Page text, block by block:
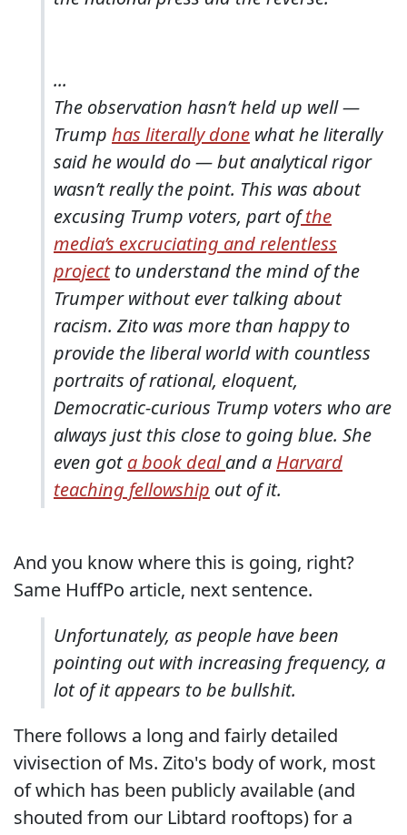
...
The observation hasn’t held up well —
Trump has literally done what he literally
said he would do — but analytical rigor
wasn’t really the point. This was about
excusing Trump voters, part ofthe
media’s excruciating and relentless
projectto understand the mind of the
Trumper without ever talking about
racism. Zito was more than happy to
provide the liberal world with countless
portraits of rational, eloquent,
Democratic-curious Trump voters who are
always just this close to going blue. She
even gota book dealand a Harvard
teaching fellowship out of it.
And you know where this is going, right?
Same HuffPo article, next sentence.
Unfortunately, as people have been
pointing out with increasing frequency, a
lot of it appears to be bullshit.
There follows a long and fairly detailed
vivisection of Ms. Zito's body of work, most
of which has been publicly available (and
shouted from our Libtard rooftops) for a